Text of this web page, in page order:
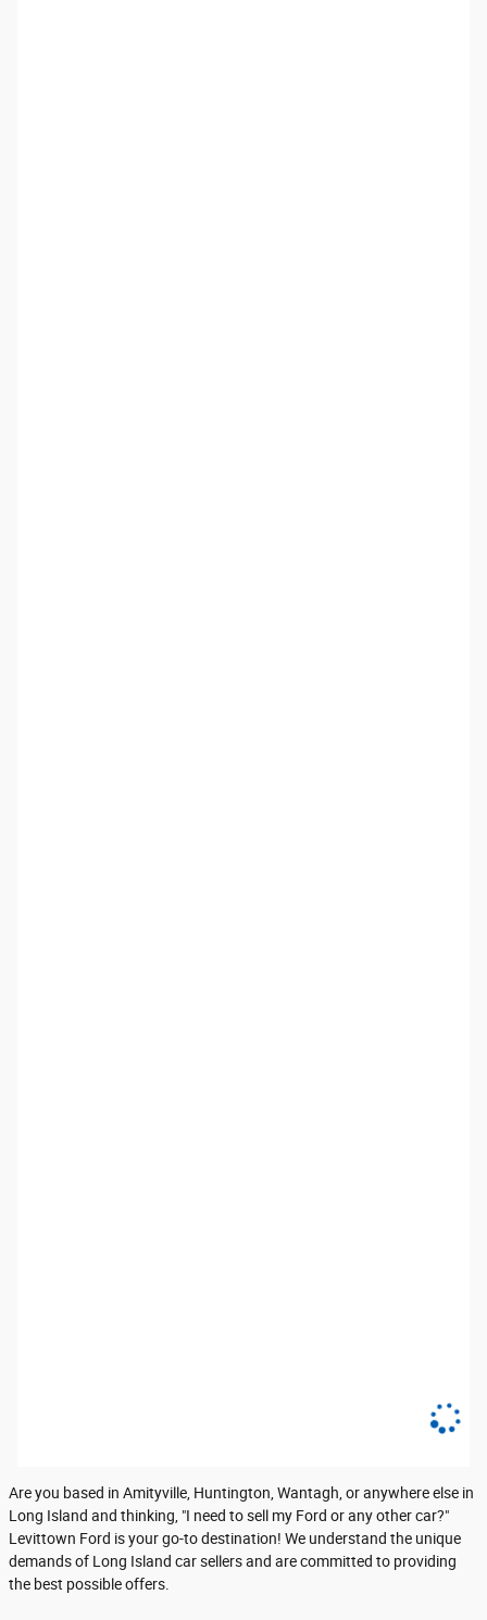
Are you based in Amityville, Huntington, Wantagh, or anywhere else in
Long Island and thinking, "I need to sell my Ford or any other car?"
Levittown Ford is your go-to destination! We understand the unique
demands of Long Island car sellers and are committed to providing
the best possible offers.